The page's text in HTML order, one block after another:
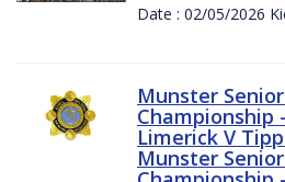
Date : 02/05/2026
Munster
Championship
Limerick V
Munster